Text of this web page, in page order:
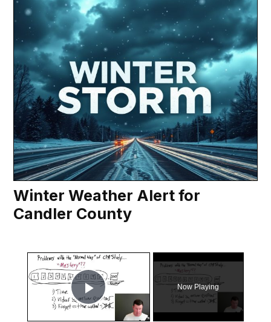
Winter Weather Alert for
Candler County
×
Play Video
Now Playing